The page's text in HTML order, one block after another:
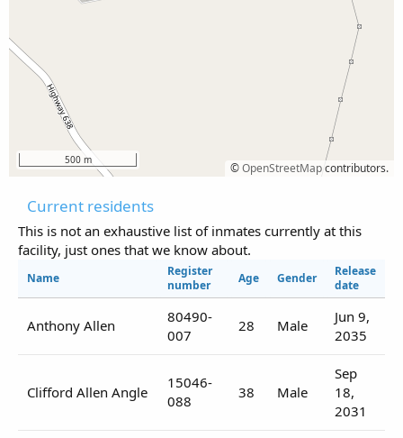
©OpenStreetMapcontributors.
500 m
Current residents
This is not an exhaustive list of inmates currently at this
facility, just ones that we know about.
Name
Register
number
Age Gender
Release
date
Anthony Allen
80490-
007
28 Male
Jun 9,
2035
Clifford Allen Angle
15046-
088
38 Male
Sep
18,
2031